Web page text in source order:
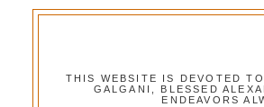
THIS WEBSITE IS DEVOTED
GALGANI, BLESSED
ENDEAVORS